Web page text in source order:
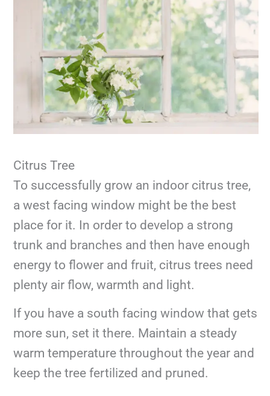
Citrus Tree
To successfully grow an indoor citrus tree,
a west facing window might be the best
place for it. In order to develop a strong
trunk and branches and then have enough
energy to flower and fruit, citrus trees need
plenty air flow, warmth and light.
If you have a south facing window that gets
more sun, set it there. Maintain a steady
warm temperature throughout the year and
keep the tree fertilized and pruned.